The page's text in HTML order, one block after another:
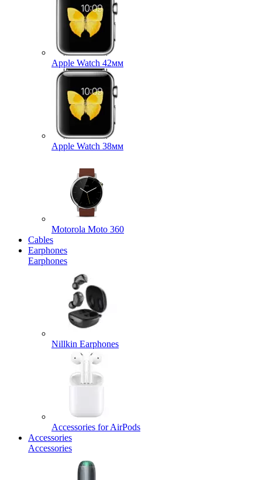
Apple Watch 42мм
Apple Watch 38мм
Motorola Moto 360
Cables
Earphones
Earphones
Nillkin Earphones
Accessories for AirPods
Accessories
Accessories